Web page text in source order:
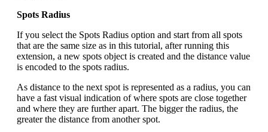
Spots Radius
If you select the Spots Radius option and start from all spots
that are the same size as in this tutorial, after running this
extension, a new spots object is created and the distance value
is encoded to the spots radius.
As distance to the next spot is represented as a radius, you can
have a fast visual indication of where spots are close together
and where they are further apart. The bigger the radius, the
greater the distance from another spot.